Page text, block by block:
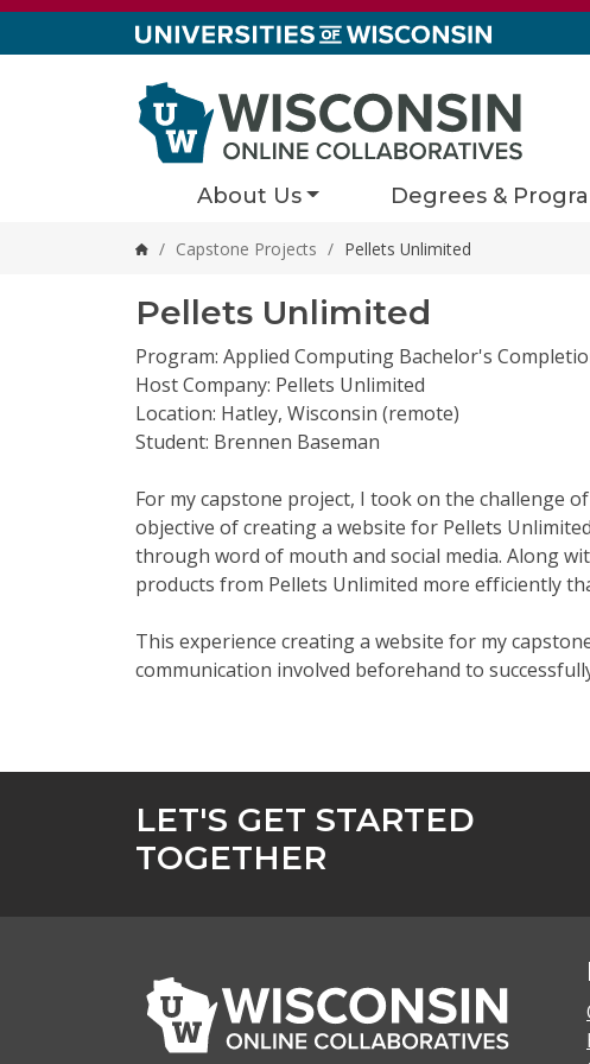
About Us Degrees &
Home
/ Capstone Projects / Pellets Unlimited
Pellets Unlimited
Program: Applied Computing Bachelor's
Host Company: Pellets Unlimited
Location: Hatley, Wisconsin (remote)
Student: Brennen Baseman
For my capstone project, I took on the challenge
objective of creating a website for Pellets
through word of mouth and social media. Along
products from Pellets Unlimited more efficiently
This experience creating a website for my
communication involved beforehand to
LET'S GET STARTED
TOGETHER